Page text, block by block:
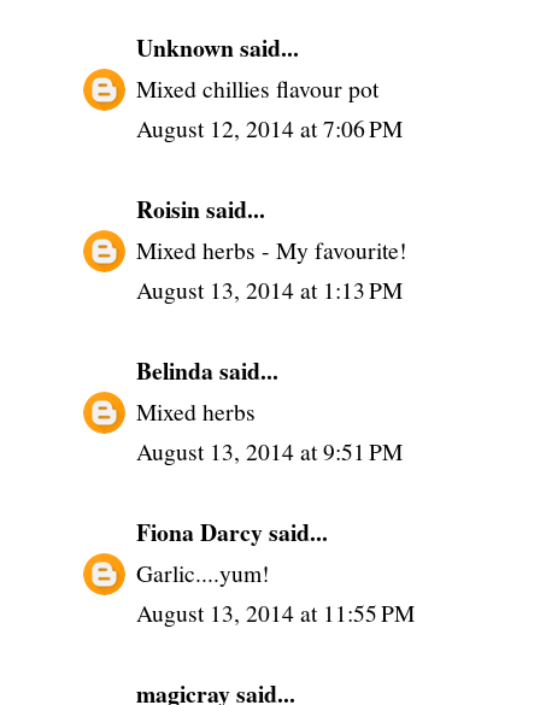
Unknownsaid...
Mixed chillies flavour pot
August 12, 2014 at 7:06 PM
Roisinsaid...
Mixed herbs - My favourite!
August 13, 2014 at 1:13 PM
Belindasaid...
Mixed herbs
August 13, 2014 at 9:51 PM
Fiona Darcysaid...
Garlic....yum!
August 13, 2014 at 11:55 PM
magicraysaid...